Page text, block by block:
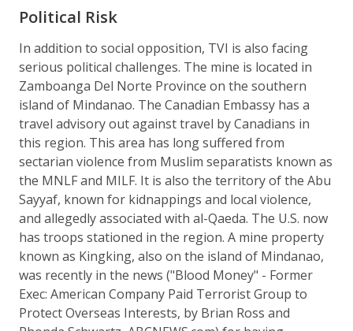
Political Risk
In addition to social opposition, TVI is also facing
serious political challenges. The mine is located in
Zamboanga Del Norte Province on the southern
island of Mindanao. The Canadian Embassy has a
travel advisory out against travel by Canadians in
this region. This area has long suffered from
sectarian violence from Muslim separatists known as
the MNLF and MILF. It is also the territory of the Abu
Sayyaf, known for kidnappings and local violence,
and allegedly associated with al-Qaeda. The U.S. now
has troops stationed in the region. A mine property
known as Kingking, also on the island of Mindanao,
was recently in the news ("Blood Money" - Former
Exec: American Company Paid Terrorist Group to
Protect Overseas Interests, by Brian Ross and